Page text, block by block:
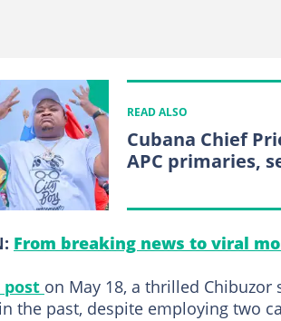
READ ALSO
Cubana Chief
APC primaries,
From breaking news to viral
post on May 18, a thrilled
the past, despite employing two